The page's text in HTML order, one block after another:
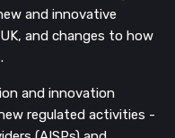
and innovative
and changes to how
and innovation
regulated activities -